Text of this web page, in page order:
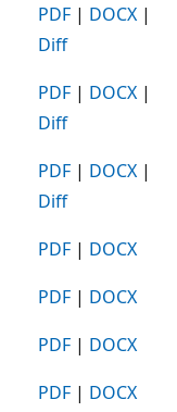
PDF | DOCX |
Diff
PDF | DOCX |
Diff
PDF | DOCX |
Diff
PDF | DOCX
PDF | DOCX
PDF | DOCX
PDF | DOCX